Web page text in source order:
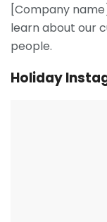
[Company
learn about our
people.
Holiday